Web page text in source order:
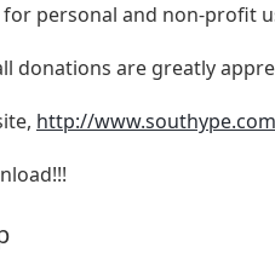
personal and non-profit
donations are greatly
http://www.southype.com